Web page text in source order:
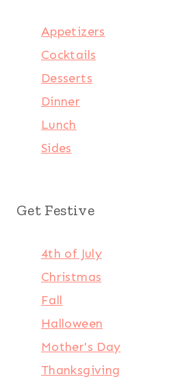
Appetizers
Cocktails
Desserts
Dinner
Lunch
Sides
Get Festive
4th of July
Christmas
Fall
Halloween
Mother's Day
Thanksgiving